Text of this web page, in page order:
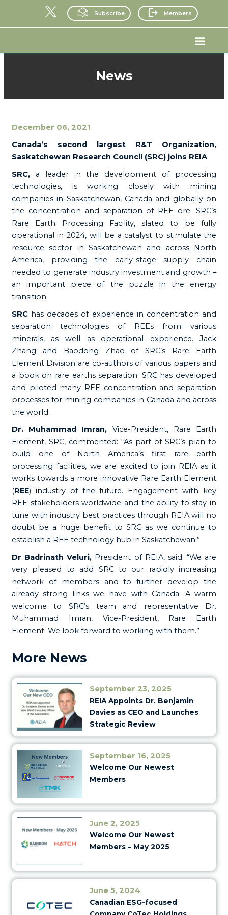
Subscribe Members
content
Main
Menu
News
December 06, 2021
Canada’s second largest R&T Organization,
Saskatchewan Research Council (SRC) joins REIA
SRC,a leader in the development of processing
technologies, is working closely with mining
companies in Saskatchewan, Canada and globally on
the concentration and separation of REE ore. SRC’s
Rare Earth Processing Facility, slated to be fully
operational in 2024, will be a catalyst to stimulate the
resource sector in Saskatchewan and across North
America, providing the early-stage supply chain
needed to generate industry investment and growth –
an important piece of the puzzle in the energy
transition.
SRChas decades of experience in concentration and
separation technologies of REEs from various
minerals, as well as operational experience. Jack
Zhang and Baodong Zhao of SRC’s Rare Earth
Element Division are co-authors of various papers and
a book on rare earths separation. SRC has developed
and piloted many REE concentration and separation
processes for mining companies in Canada and across
the world.
Dr. Muhammad Imran, Vice-President, Rare Earth
Element, SRC, commented: “As part of SRC’s plan to
build one of North America’s first rare earth
processing facilities, we are excited to join REIA as it
works towards a more innovative Rare Earth Element
(REE) industry of the future. Engagement with key
REE stakeholders worldwide and the ability to stay in
tune with industry best practices through REIA will no
doubt be a huge benefit to SRC as we continue to
establish a REE technology hub in Saskatchewan.”
Dr Badrinath Veluri, President of REIA, said: “We are
very pleased to add SRC to our rapidly increasing
network of members and to further develop the
already strong links we have with Canada. A warm
welcome to SRC’s team and representative Dr.
Muhammad Imran, Vice-President, Rare Earth
Element. We look forward to working with them.”
More News
September 23, 2025
REIA Appoints Dr. Benjamin
Davies as CEO and Launches
Strategic Review
September 16, 2025
Welcome Our Newest
Members
June 2, 2025
Welcome Our Newest
Members – May 2025
June 5, 2024
Canadian ESG-focused